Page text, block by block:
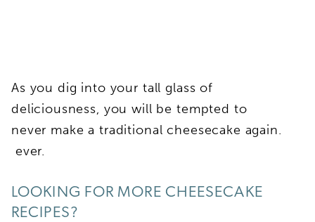
As you dig into your tall glass of
deliciousness, you will be tempted to
never make a traditional cheesecake again.
ever.
LOOKING FOR MORE CHEESECAKE
RECIPES?